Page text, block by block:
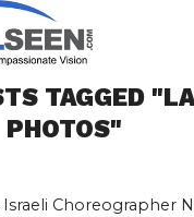
TAGGED
PHOTOS"
Choreographer